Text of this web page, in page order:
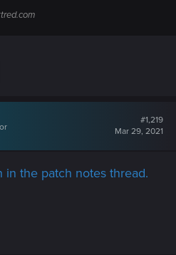
#1,219
Mar 29, 2021
in the patch notes thread.